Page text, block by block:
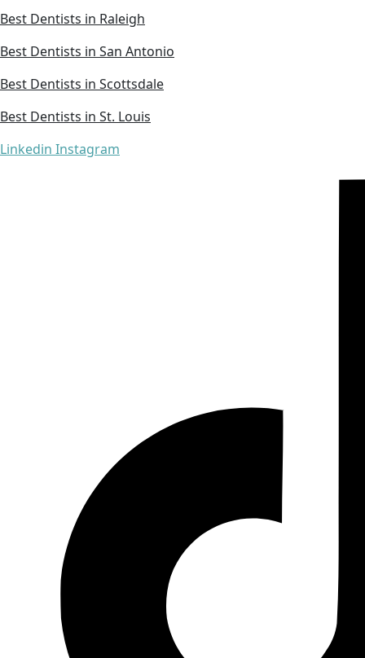
Best Dentists in Raleigh
Best Dentists in San Antonio
Best Dentists in Scottsdale
Best Dentists in St. Louis
Linkedin Instagram